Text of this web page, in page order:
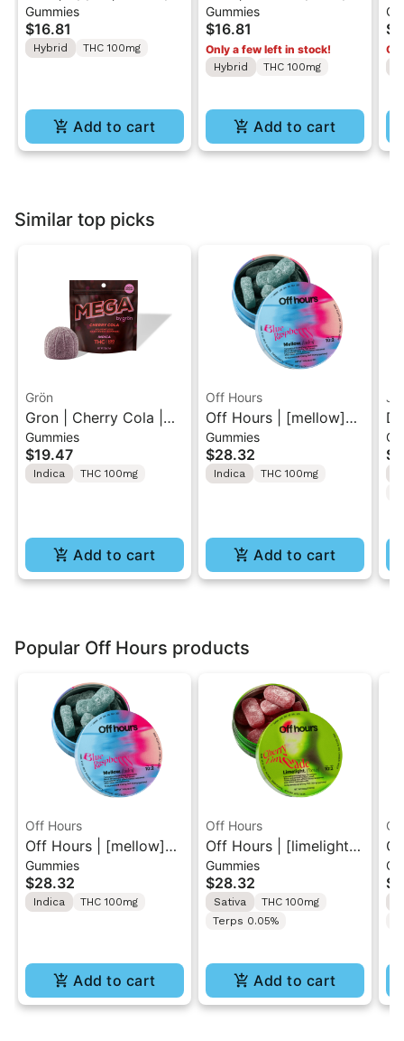
Rings
Gummies
$16.81
Hybrid THC 100mg
Add to cart
Gummy Rings
Gummies
$16.81
Only a few left in stock!
Hybrid THC 100mg
Add to cart
Similar top picks
Grön
Gron | Cherry Cola |
Solventless Hash
MEGA Rosin 1PK
100mg
Gummies
$19.47
Indica THC 100mg
Add to cart
Off Hours
Off Hours | [mellow]
Blue Raspberry | Sour
Gummy 10 Pack
100mg
Gummies
$28.32
Indica THC 100mg
Add to cart
Popular Off Hours products
Off Hours
Off Hours | [mellow]
Blue Raspberry | Sour
Gummy 10 Pack
100mg
Gummies
$28.32
Indica THC 100mg
Add to cart
Off Hours
Off Hours | [limelight]
Cherry Limeade | Sour
Gummy 10 Pack
100mg
Gummies
$28.32
Sativa
THC 100mg
Terps 0.05%
Add to cart